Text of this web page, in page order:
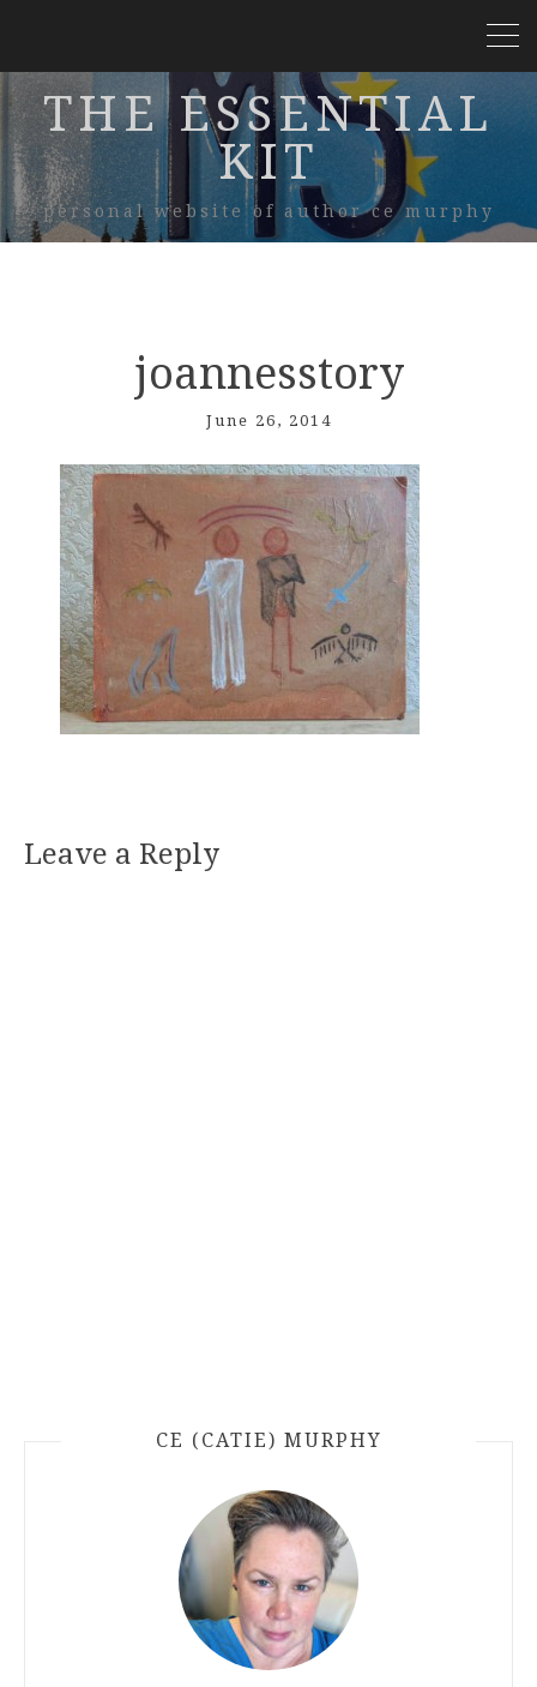
THE ESSENTIAL
KIT
personal website of author ce murphy
joannesstory
June 26, 2014
Leave a Reply
CE (CATIE) MURPHY